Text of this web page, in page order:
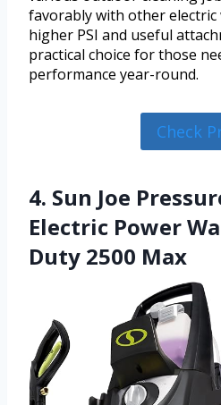
favorably with other
higher PSI and useful
practical choice for those
performance year-round.
Check
4. Sun Joe
Electric Power
Duty 2500 Max